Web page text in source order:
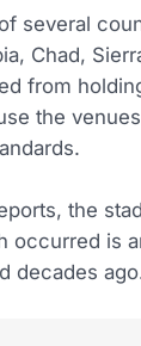
several
Chad,
from
the
the
occurred is
decades